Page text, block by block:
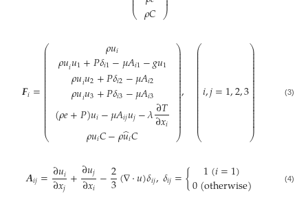
⎝𝜌𝐶⎠
𝑭𝑖=
⎛
⎝
⎜
⎜
⎜⎜⎜⎜⎜⎜⎜⎜⎜⎜⎜⎜⎜⎜⎜⎜⎜⎜⎜⎜⎜
𝜌𝑢𝑖
𝜌𝑢𝑖𝑢1+𝑃𝛿𝑖1−𝜇𝐴𝑖1−𝑔𝑢1
𝜌𝑢𝑖𝑢2+𝑃𝛿𝑖2−𝜇𝐴𝑖2
𝜌𝑢𝑖𝑢3+𝑃𝛿𝑖3−𝜇𝐴𝑖3
(𝜌𝑒+𝑃)𝑢𝑖−𝜇𝐴𝑖𝑗𝑢𝑗−𝜆∂𝑇
∂𝑥𝑖
𝜌𝑢𝑖𝐶−𝜌𝑢
̂𝑖𝐶
⎞
⎠
⎟
⎟⎟⎟⎟⎟⎟⎟⎟⎟⎟⎟⎟⎟⎟⎟⎟
⎟⎟⎟⎟⎟
⎟
,
⎛
⎝
⎜
⎜
⎜⎜⎜⎜⎜⎜⎜⎜⎜⎜⎜⎜⎜⎜⎜⎜⎜⎜⎜⎜⎜
𝑖,𝑗=1,2,3
⎞
⎠
⎟
⎟⎟⎟⎟⎟⎟⎟⎟⎟⎟⎟⎟⎟⎟⎟⎟⎟⎟⎟⎟⎟
⎟
(3)
𝑨𝑖𝑗=∂𝑢𝑖
∂𝑥𝑗+∂𝑢𝑗
∂𝑥𝑖 −2
3(∇·𝑢)𝛿𝑖𝑗,𝛿𝑖𝑗={ 1(𝑖=1)
0(otherwise) (4)